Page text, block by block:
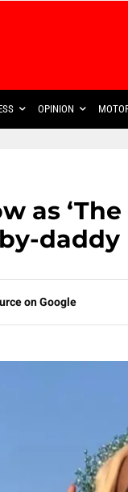
OPINION
as
daddy
on Google